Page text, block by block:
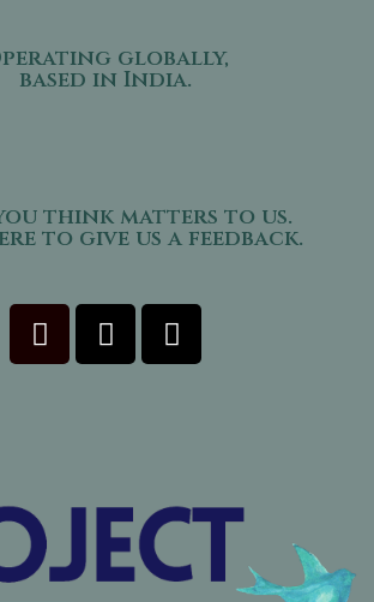
globally,
based in India.
think matters to us.
to give us a feedback.